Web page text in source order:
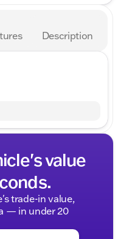
Description
value
trade-in value,
— in under 20